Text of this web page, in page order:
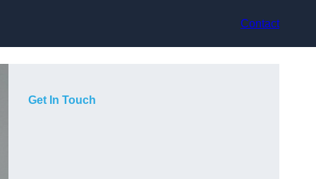
Contact
Get In Touch